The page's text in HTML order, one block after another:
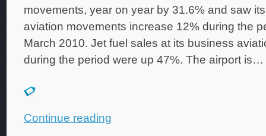
movements, year on year by 31.6% and saw
aviation movements increase 12% during the
March 2010. Jet fuel sales at its business
during the period were up 47%. The airport is…
Continue reading